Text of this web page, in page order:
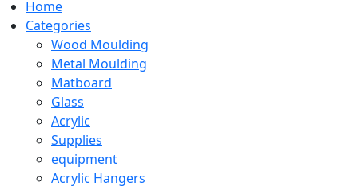
Home
Categories
Wood Moulding
Metal Moulding
Matboard
Glass
Acrylic
Supplies
equipment
Acrylic Hangers